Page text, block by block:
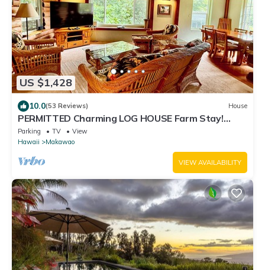
US $1,428
10.0(53 Reviews) House
PERMITTED Charming LOG HOUSE Farm Stay!
Upcountry Maui. Magical and Peaceful!
Parking TV
View
Hawaii
Makawao
VIEW AVAILABILITY